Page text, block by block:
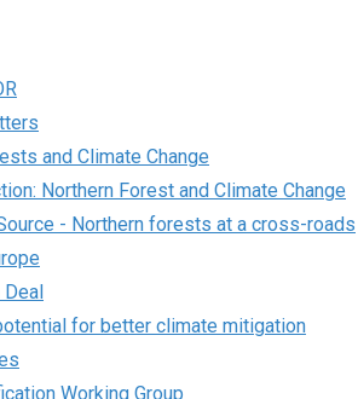
and Climate Change
Northern Forest and Climate Change
- Northern forests at a cross-roads
Deal
for better climate mitigation
Working Group